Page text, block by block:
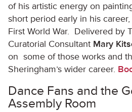
of his artistic energy on
short period early in his
First World War. Delivered by
Curatorial Consultant Mary
on some of those works and
Sheringham’s wider career.
Dance Fans and the
Assembly Room